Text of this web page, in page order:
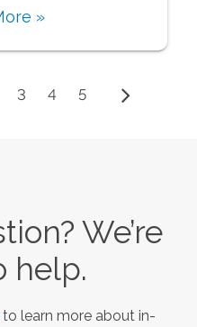
»
3 4 5
We’re
help.
to learn more about in-